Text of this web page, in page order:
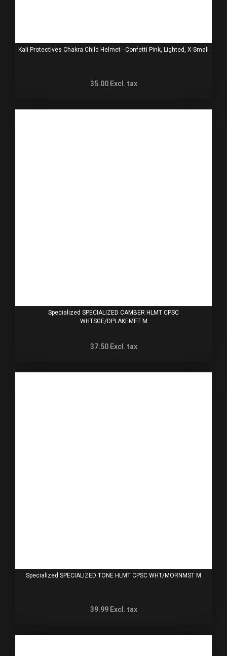
Kali Protectives Chakra Child Helmet - Confetti Pink, Lighted, X-Small
35.00 Excl. tax
Specialized SPECIALIZED CAMBER HLMT CPSC
WHTSGE/DPLAKEMET M
37.50 Excl. tax
Specialized SPECIALIZED TONE HLMT CPSC WHT/MORNMST M
39.99 Excl. tax